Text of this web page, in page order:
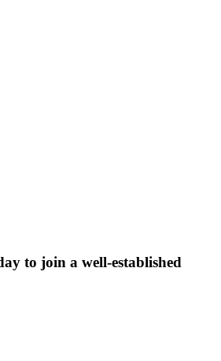
to join a well-established